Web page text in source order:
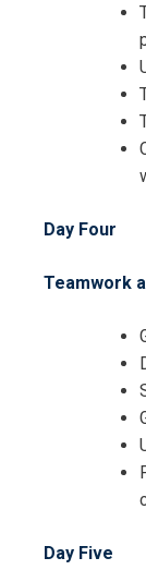
Day Four
Teamwork
Day Five
through
through
Training